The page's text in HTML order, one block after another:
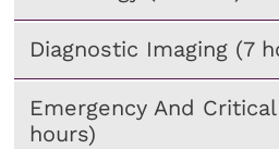
Diagnostic Imaging (7
Emergency And Critical
hours)